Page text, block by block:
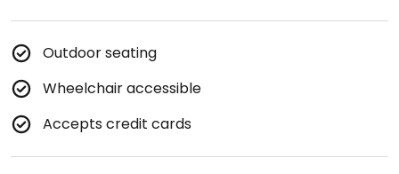
Outdoor seating
Wheelchair accessible
Accepts credit cards